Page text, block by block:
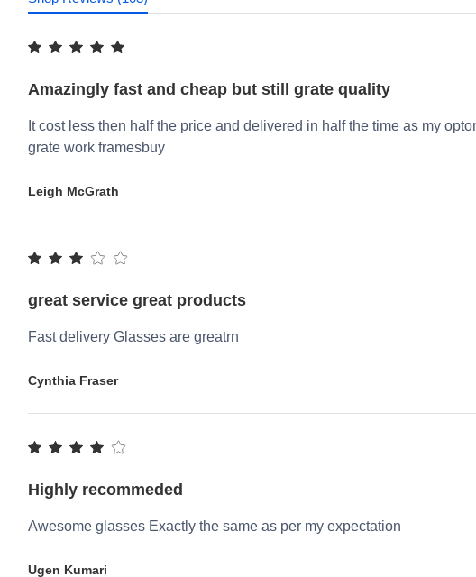
Amazingly fast and cheap but still grate quality
It cost less then half the price and delivered in half the time as my
grate work framesbuy
Leigh McGrath
great service great products
Fast delivery Glasses are greatrn
Cynthia Fraser
Highly recommeded
Awesome glasses Exactly the same as per my expectation
Ugen Kumari